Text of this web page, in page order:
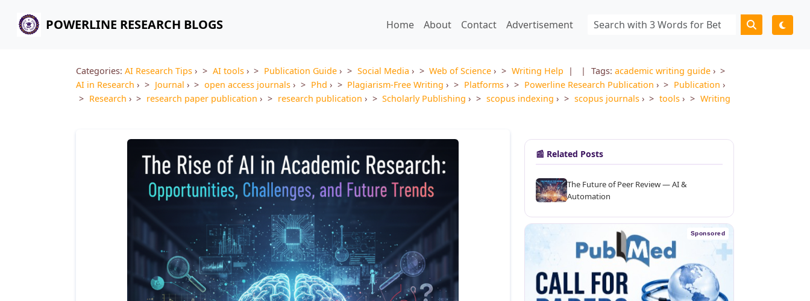
POWERLINE RESEARCH BLOGS Home About Contact Advertisement
Categories: AI Research Tips › AI tools› Publication Guide › Social Media › Web of Science › Writing Help | Tags: academic writing guide›
AI in Research › Journal › open access journals › Phd › Plagiarism-Free Writing › Platforms› Powerline Research Publication › Publication ›
Research › research paper publication › research publication › Scholarly Publishing › scopus indexing › scopus journals› tools › Writing
📰 Related Posts
The Future of Peer Review — AI &
Automation
Sponsored